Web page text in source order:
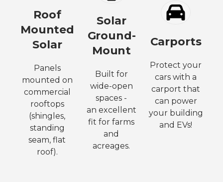
Roof
Mounted
Solar
Panels
mounted on
commercial
rooftops
(shingles,
standing
seam, flat
roof).
Solar
Ground-
Mount
Built for
wide-open
spaces -
an excellent
fit for farms
and
acreages.
Carports
Protect your
cars with a
carport that
can power
your building
and EVs!